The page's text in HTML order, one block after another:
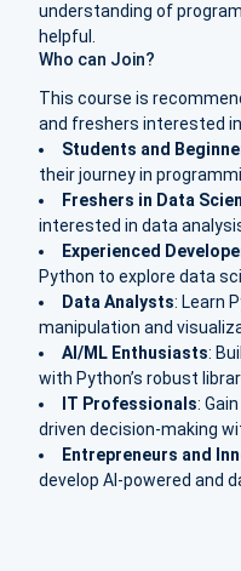
understanding of
helpful.
Who can Join?
This course is
and freshers interested
Students and
their journey in
Freshers in Data
interested in data analysis
Experienced
Python to explore data
Data Analysts: Learn
manipulation and
AI/ML Enthusiasts:
with Python’s robust
IT Professionals:
driven decision-making
Entrepreneurs and
develop AI-powered and